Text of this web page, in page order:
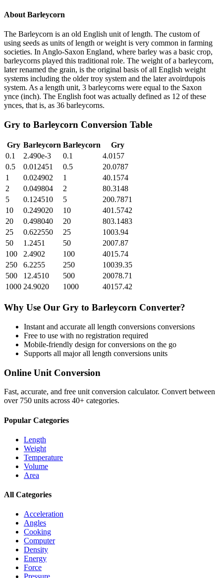
About Barleycorn
The Barleycorn is an old English unit of length. The custom of
using seeds as units of length or weight is very common in farming
societies. In Anglo-Saxon England, where barley was a basic crop,
barleycorns played this traditional role. The weight of a barleycorn,
later renamed the grain, is the original basis of all English weight
systems including the older troy system and the later avoirdupois
system. As a length unit, 3 barleycorns were equal to the Saxon
ynce (inch). The English foot was actually defined as 12 of these
ynces, that is, as 36 barleycorns.
Gry to Barleycorn Conversion Table
Gry Barleycorn Barleycorn
Gry
0.1
2.490e-3 0.1
4.0157
0.5
0.012451 0.5
20.0787
1
0.024902 1
40.1574
2
0.049804 2
80.3148
5
0.124510 5
200.7871
10
0.249020 10
401.5742
20
0.498040 20
803.1483
25
0.622550 25
1003.94
50
1.2451 50
2007.87
100
2.4902 100
4015.74
250
6.2255 250
10039.35
500
12.4510 500
20078.71
1000 24.9020 1000 40157.42
Why Use Our Gry to Barleycorn Converter?
Instant and accurate all length conversions conversions
Free to use with no registration required
Mobile-friendly design for conversions on the go
Supports all majorall length conversions units
Online Unit Conversion
Fast, accurate, and free unit conversion calculator. Convert between
over 750 units across 40+ categories.
Popular Categories
Length
Weight
Temperature
Volume
Area
All Categories
Acceleration
Angles
Cooking
Computer
Density
Energy
Force